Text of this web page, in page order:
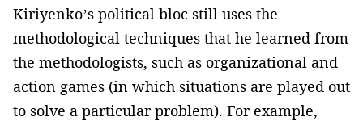
Kiriyenko’s political bloc still uses the
methodological techniques that he learned from
the methodologists, such as organizational and
action games (in which situations are played out
to solve a particular problem). For example,